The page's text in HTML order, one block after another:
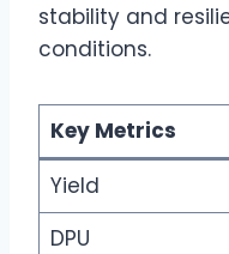
stability and
conditions.
Key Metrics
Yield
DPU